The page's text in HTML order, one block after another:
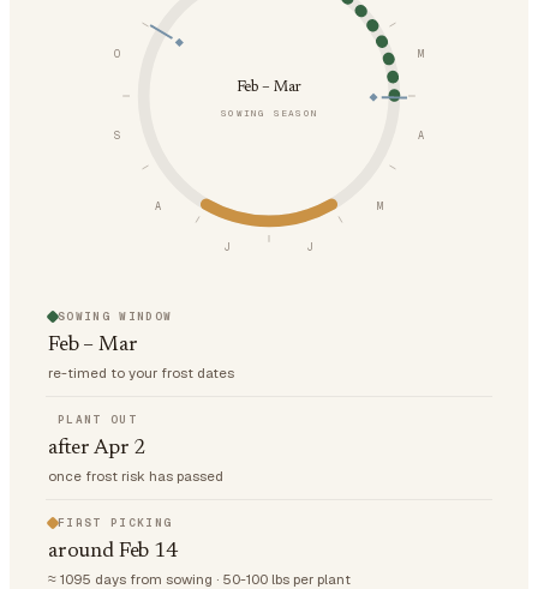
M
A
M
J
J
A
S
O
Feb – Mar
SOWING SEASON
SOWING WINDOW
Feb – Mar
re-timed to your frost dates
PLANT OUT
after Apr 2
once frost risk has passed
FIRST PICKING
around Feb 14
≈ 1095 days from sowing · 50-100 lbs per plant